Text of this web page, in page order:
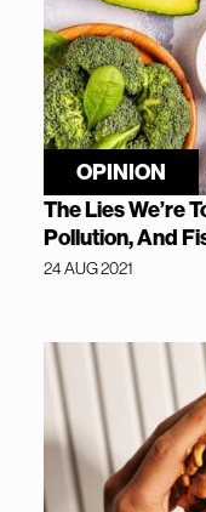
OPINION
The Lies We’re
Pollution, And
24 AUG 2021